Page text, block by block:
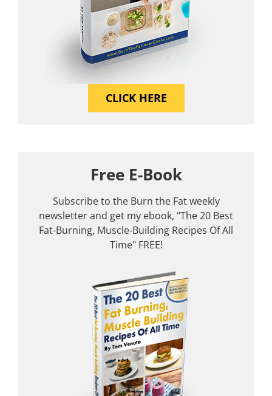
CLICK HERE
Free E-Book
Subscribe to the Burn the Fat weekly
newsletter and get my ebook, "The 20 Best
Fat-Burning, Muscle-Building Recipes Of All
Time" FREE!